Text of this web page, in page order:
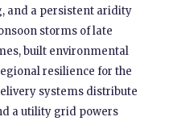
and a persistent aridity
storms of late
built environmental
resilience for the
systems distribute
a utility grid powers